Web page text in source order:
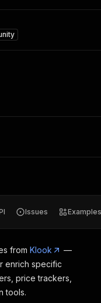
Issues Examples
from Klook
—
enrich specific
price trackers,
tools.